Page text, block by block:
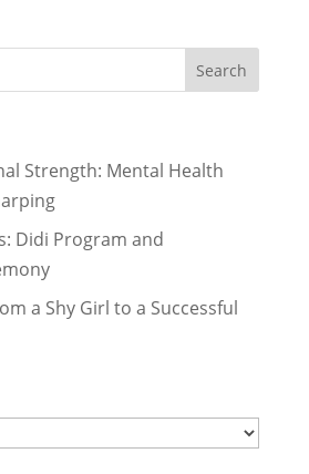
Strength: Mental Health
Didi Program and
a Shy Girl to a Successful